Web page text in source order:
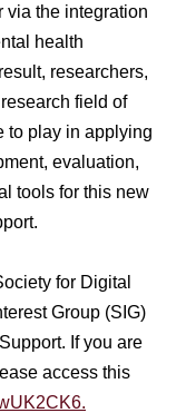
via the integration
health
researchers,
field of
to play in applying
evaluation,
tools for this new
for Digital
Group (SIG)
If you are
access this